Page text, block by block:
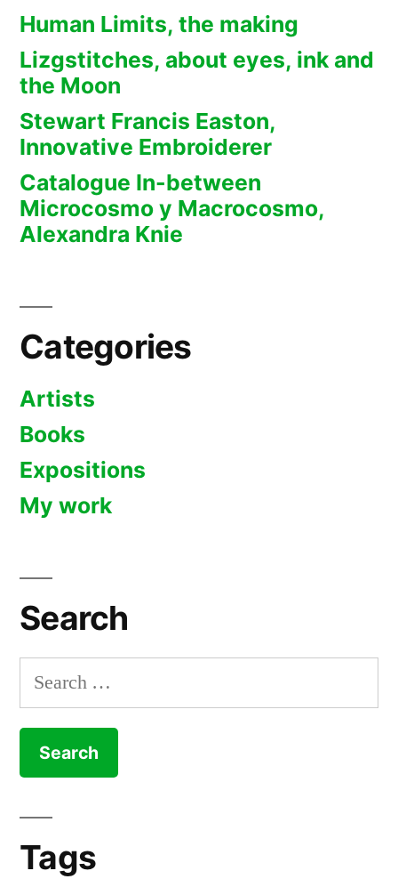
Human Limits, the making
Lizgstitches, about eyes, ink and
the Moon
Stewart Francis Easton,
Innovative Embroiderer
Catalogue In-between
Microcosmo y Macrocosmo,
Alexandra Knie
Categories
Artists
Books
Expositions
My work
Search
Search
for:
Tags